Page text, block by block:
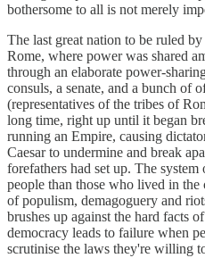
bothersome to all is not merely
The last great nation to be ruled
Rome, where power was shared
through an elaborate power-
consuls, a senate, and a bunch of
(representatives of the tribes of
long time, right up until it began
running an Empire, causing
Caesar to undermine and break
forefathers had set up. The
people than those who lived in
of populism, demagoguery and
brushes up against the hard facts
democracy leads to failure when
scrutinise the laws they're willing